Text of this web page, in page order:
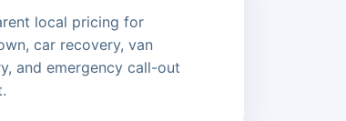
local pricing for
car recovery, van
and emergency call-out